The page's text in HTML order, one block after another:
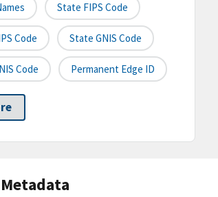
State FIPS Code
Code State GNIS Code
Code Permanent Edge ID